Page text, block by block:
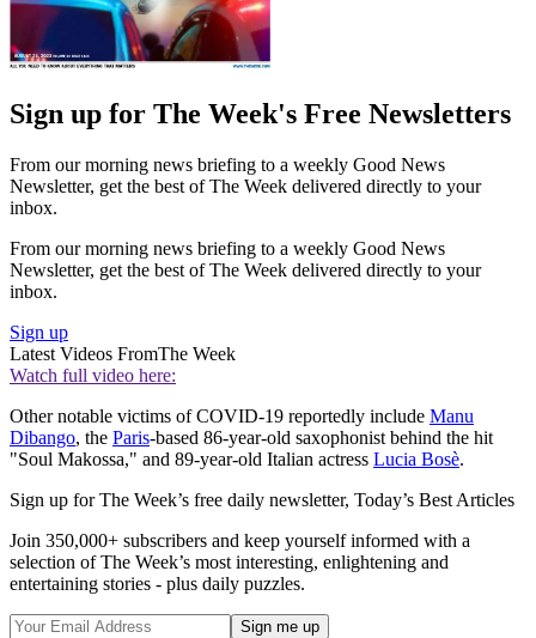
Sign up for The Week's Free Newsletters
From our morning news briefing to a weekly Good News
Newsletter, get the best of The Week delivered directly to your
inbox.
From our morning news briefing to a weekly Good News
Newsletter, get the best of The Week delivered directly to your
inbox.
Sign up
Latest Videos FromThe Week
Watch full video here:
Other notable victims of COVID-19 reportedly include Manu
Dibango, the Paris-based 86-year-old saxophonist behind the hit
"Soul Makossa," and 89-year-old Italian actress Lucia Bosè.
Sign up for The Week’s free daily newsletter, Today’s Best Articles
Join 350,000+ subscribers and keep yourself informed with a
selection of The Week’s most interesting, enlightening and
entertaining stories - plus daily puzzles.